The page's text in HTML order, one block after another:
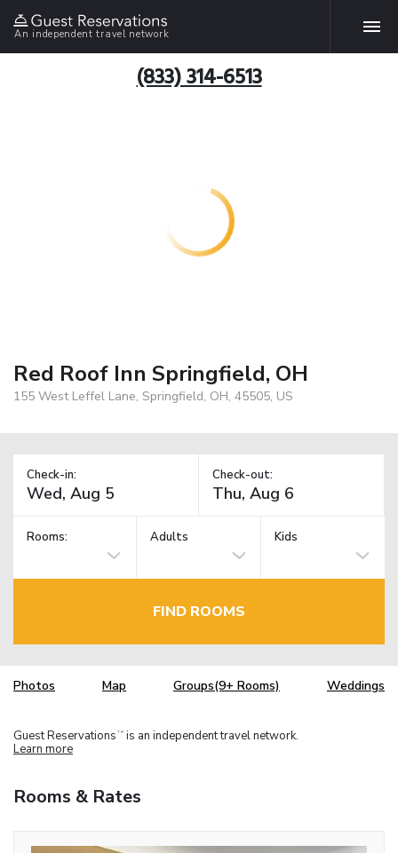
An independent travel network
(833) 314-6513
Red Roof Inn Springfield, OH
155 West Leffel Lane, Springfield, OH, 45505, US
Check-in: Check-out:
Rooms: Adults Kids
FIND ROOMS
Photos Map Groups(9+ Rooms) Weddings
Guest Reservations TM is an independent travel network.
Learn more
Rooms & Rates